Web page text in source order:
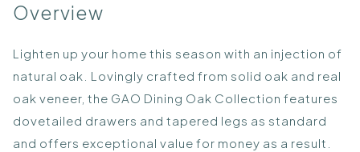
Overview
Lighten up your home this season with an injection of
natural oak. Lovingly crafted from solid oak and real
oak veneer, the GAO Dining Oak Collection features
dovetailed drawers and tapered legs as standard
and offers exceptional value for money as a result.